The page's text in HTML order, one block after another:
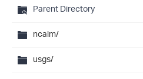
Parent Directory
ncalm/
usgs/